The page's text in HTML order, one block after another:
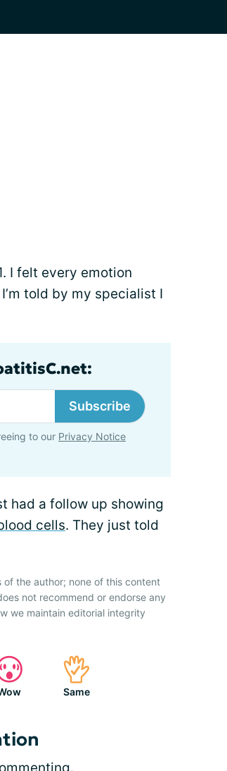
I felt every emotion
told by my specialist I
Subscribe
to our Privacy Notice
had a follow up showing
cells. They just told
the author; none of this content
not recommend or endorse any
we maintain editorial integrity
Same